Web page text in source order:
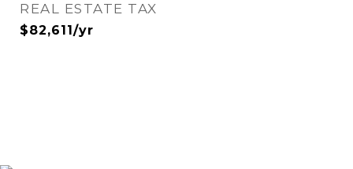
REAL ESTATE TAX
$82,611/yr